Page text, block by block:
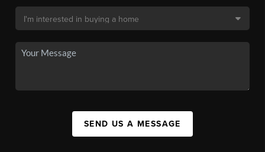
SEND US A MESSAGE